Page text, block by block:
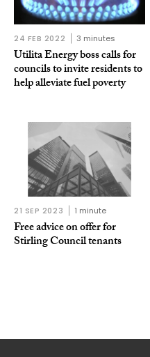
24 FEB 2022 3 minutes
Utilita Energy boss calls for
councils to invite residents to
help alleviate fuel poverty
21 SEP 2023 1 minute
Free advice on offer for
Stirling Council tenants